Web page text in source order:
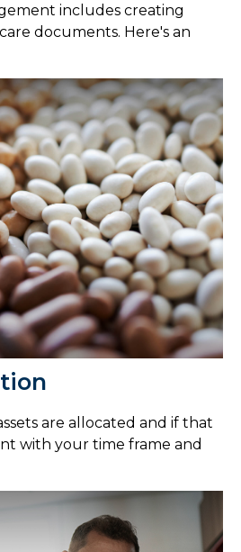
includes creating
documents. Here's an
are allocated and if that
with your time frame and